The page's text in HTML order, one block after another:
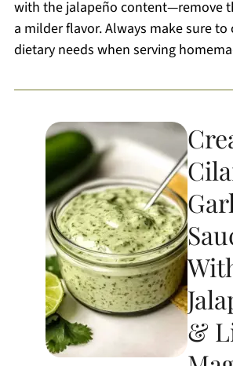
with the jalapeño content—remove
a milder flavor. Always make sure
dietary needs when serving
&